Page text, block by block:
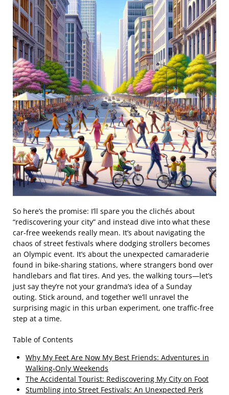
So here’s the promise: I’ll spare you the clichés about
“rediscovering your city” and instead dive into what these
car-free weekends really mean. It’s about navigating the
chaos of street festivals where dodging strollers becomes
an Olympic event. It’s about the unexpected camaraderie
found in bike-sharing stations, where strangers bond over
handlebars and flat tires. And yes, the walking tours—let’s
just say they’re not your grandma’s idea of a Sunday
outing. Stick around, and together we’ll unravel the
surprising magic in this urban experiment, one traffic-free
step at a time.
Table of Contents
Why My Feet Are Now My Best Friends: Adventures in
Walking-Only Weekends
The Accidental Tourist: Rediscovering My City on Foot
Stumbling into Street Festivals: An Unexpected Perk